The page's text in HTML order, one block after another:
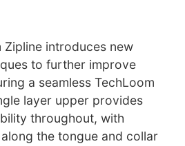
Zipline introduces new
to further improve
a seamless TechLoom
layer upper provides
throughout, with
the tongue and collar